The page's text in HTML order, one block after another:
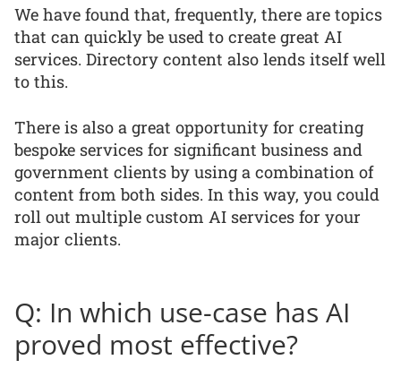
We have found that, frequently, there are topics
that can quickly be used to create great AI
services. Directory content also lends itself well
to this.
There is also a great opportunity for creating
bespoke services for significant business and
government clients by using a combination of
content from both sides. In this way, you could
roll out multiple custom AI services for your
major clients.
Q: In which use-case has AI
proved most effective?